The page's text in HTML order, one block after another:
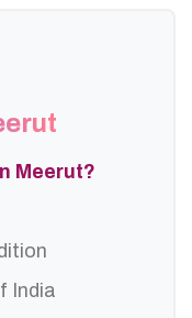
Meerut?
India